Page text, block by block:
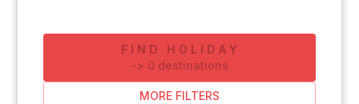
FIND HOLIDAY
-> 0 destinations
MORE FILTERS